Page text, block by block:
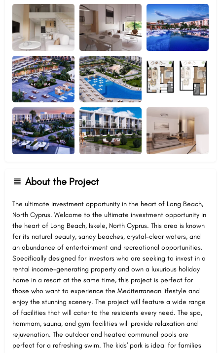
About the Project
The ultimate investment opportunity in the heart of Long Beach,
North Cyprus. Welcome to the ultimate investment opportunity in
the heart of Long Beach, Iskele, North Cyprus. This area is known
for its natural beauty, sandy beaches, crystal-clear waters, and
an abundance of entertainment and recreational opportunities.
Specifically designed for investors who are seeking to invest in a
rental income-generating property and own a luxurious holiday
home in a resort at the same time, this project is perfect for
those who want to experience the Mediterranean lifestyle and
enjoy the stunning scenery. The project will feature a wide range
of facilities that will cater to the residents every need. The spa,
hammam, sauna, and gym facilities will provide relaxation and
rejuvenation. The outdoor and heated communal pools are
perfect for a refreshing swim. The kids' park is ideal for families